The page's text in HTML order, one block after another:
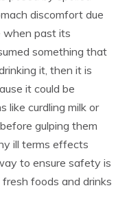
discomfort due
when past its
something that
it, then it is
it could be
like curdling milk or
gulping them
ill terms effects
to ensure safety is
foods and drinks